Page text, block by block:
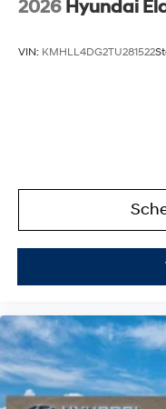
2026 Hyundai
VIN: KMHLL4DG2TU281522